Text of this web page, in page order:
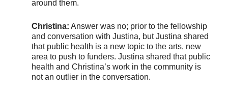
around them.
Christina: Answer was no; prior to the fellowship
and conversation with Justina, but Justina shared
that public health is a new topic to the arts, new
area to push to funders. Justina shared that public
health and Christina’s work in the community is
not an outlier in the conversation.